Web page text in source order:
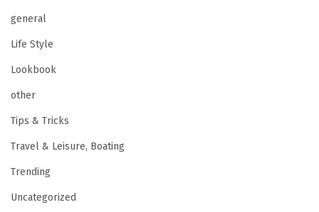
general
Life Style
Lookbook
other
Tips & Tricks
Travel & Leisure, Boating
Trending
Uncategorized